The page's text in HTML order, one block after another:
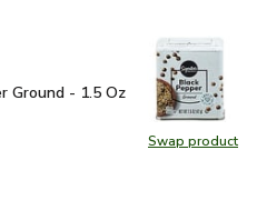
Swap product
Swap
Ground - 1.5 Oz$2.49
Ground - 1.5 Oz